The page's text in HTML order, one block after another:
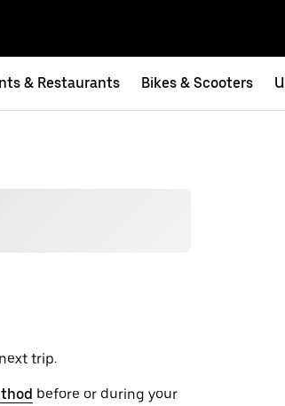
& Restaurants Bikes & Scooters
trip.
before or during your